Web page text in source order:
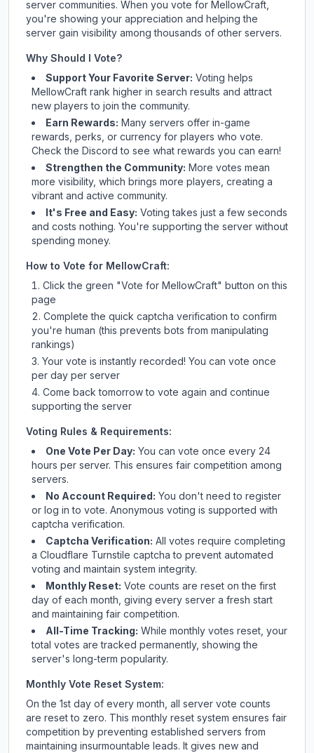
server communities. When you vote for MellowCraft
you're showing your appreciation and helping the
server gain visibility among thousands of other servers.
Why Should I Vote?
Support Your Favorite Server: Voting helps
MellowCraft rank higher in search results and attract
new players to join the community.
Earn Rewards: Many servers offer in-game
rewards, perks, or currency for players who vote.
Checkthe Discord to see what rewards you can earn!
Strengthen the Community: More votes mean
more visibility, which brings more players, creating a
vibrant and active community.
It's Free and Easy: Voting takes just a few seconds
and costs nothing. You're supporting the server without
spending money.
How to Vote for MellowCraft:
Click the green "Vote for MellowCraft" button on this
page
Complete the quick captcha verification to confirm
you're human (this prevents bots from manipulating
rankings)
Your vote is instantly recorded! You can vote once
per day per server
Come back tomorrow to vote again and continue
supporting the server
Voting Rules & Requirements:
One Vote Per Day: You can vote once every 24
hours per server. This ensures fair competition among
servers.
No Account Required: You don't need to register
or log in to vote. Anonymous voting is supported with
captcha verification.
Captcha Verification: All votes require completing
a Cloudflare Turnstile captcha to prevent automated
voting and maintain system integrity.
Monthly Reset: Vote counts are reset on the first
day of each month, giving every server a fresh start
and maintaining fair competition.
All-Time Tracking: While monthly votes reset, your
total votes are tracked permanently, showing the
server's long-term popularity.
Monthly Vote Reset System:
On the 1st day of every month, all server vote counts
are reset to zero. This monthly reset system ensures fair
competition by preventing established servers from
maintaining insurmountable leads. It gives new and